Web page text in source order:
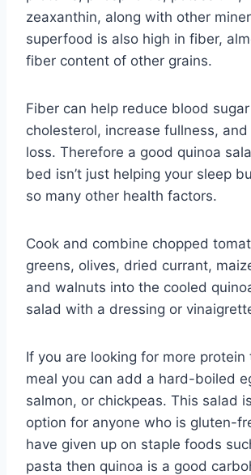
zeaxanthin, along with other
superfood is also high in fiber,
fiber content of other grains.
Fiber can help reduce blood
cholesterol, increase fullness,
loss. Therefore a good quinoa
bed isn’t just helping your sleep
so many other health factors.
Cook and combine chopped
greens, olives, dried currant,
and walnuts into the cooled
salad with a dressing or
If you are looking for more
meal you can add a hard-boiled
salmon, or chickpeas. This salad
option for anyone who is gluten-
have given up on staple foods
pasta then quinoa is a good